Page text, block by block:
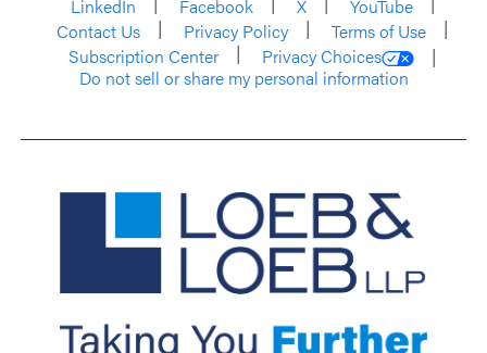
LinkedIn
Facebook X
YouTube
Contact Us
Privacy Policy
Terms of Use
Subscription Center
Privacy Choices
Do not sell or share my personal information